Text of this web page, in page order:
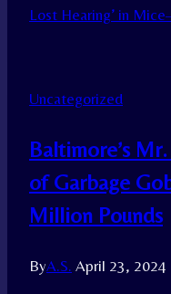
Lost Hearing’ in
Uncategorized
Baltimore’s
of Garbage
Million Pounds
ByA.S. April 23, 2024